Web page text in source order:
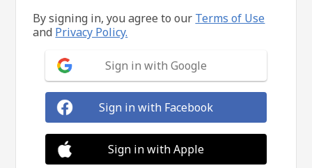
By signing in, you agree to our Terms of Use
and Privacy Policy.
Sign in with Google
Sign in with Facebook
Sign in with Apple